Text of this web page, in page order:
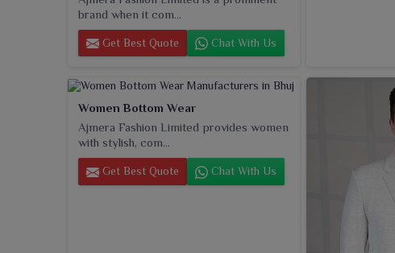
brand when it com...
Get Best Quote Chat With Us
Women Bottom Wear
Ajmera Fashion Limited provides women
with stylish, com...
Get Best Quote Chat With Us